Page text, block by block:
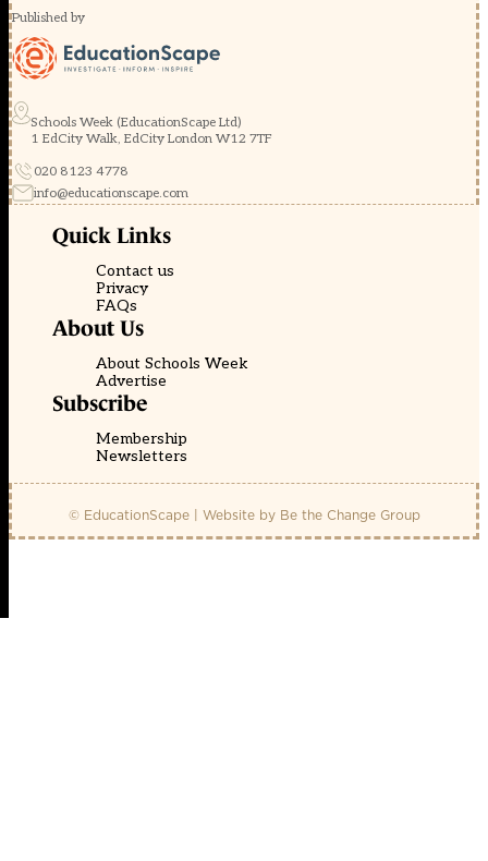
Published by
Schools Week (EducationScape Ltd)
1 EdCity Walk, EdCity London W12 7TF
020 8123 4778
info@educationscape.com
Quick Links
Contact us
Privacy
FAQs
About Us
About Schools Week
Advertise
Subscribe
Membership
Newsletters
© EducationScape | Website by Be the Change Group